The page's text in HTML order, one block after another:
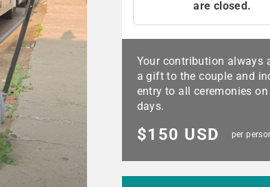
are closed.
Your contribution always
a gift to the couple and
entry to all ceremonies
days.
$150 USD per